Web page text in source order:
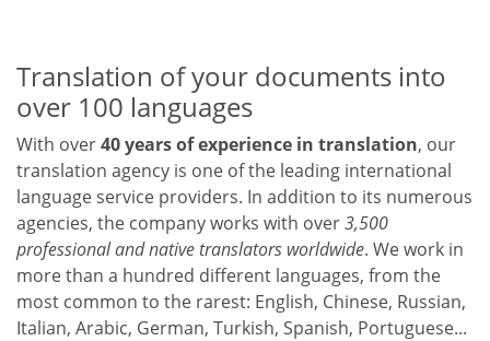
Translation of your documents into
over 100 languages
With over40 years of experience in translation, our
translation agency is one of the leading international
language service providers. In addition to its numerous
agencies, the company works with over3,500
professional and native translators worldwide. We work in
more than a hundred different languages, from the
most common to the rarest: English, Chinese, Russian,
Italian, Arabic, German, Turkish, Spanish, Portuguese...